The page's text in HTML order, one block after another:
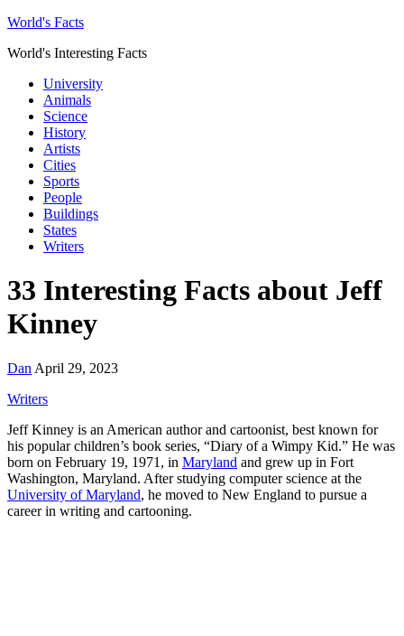
World's Facts
World's Interesting Facts
University
Animals
Science
History
Artists
Cities
Sports
People
Buildings
States
Writers
33 Interesting Facts about Jeff
Kinney
Dan April 29, 2023
Writers
Jeff Kinney is an American author and cartoonist, best known for
his popular children’s book series, “Diary of a Wimpy Kid.” He was
born on February 19, 1971, in Maryland and grew up in Fort
Washington, Maryland. After studying computer science at the
University of Maryland, he moved to New England to pursue a
career in writing and cartooning.